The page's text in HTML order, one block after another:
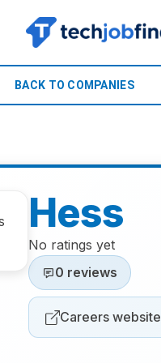
BACK TO COMPANIES
Hess
No ratings yet
0 reviews
Careers website